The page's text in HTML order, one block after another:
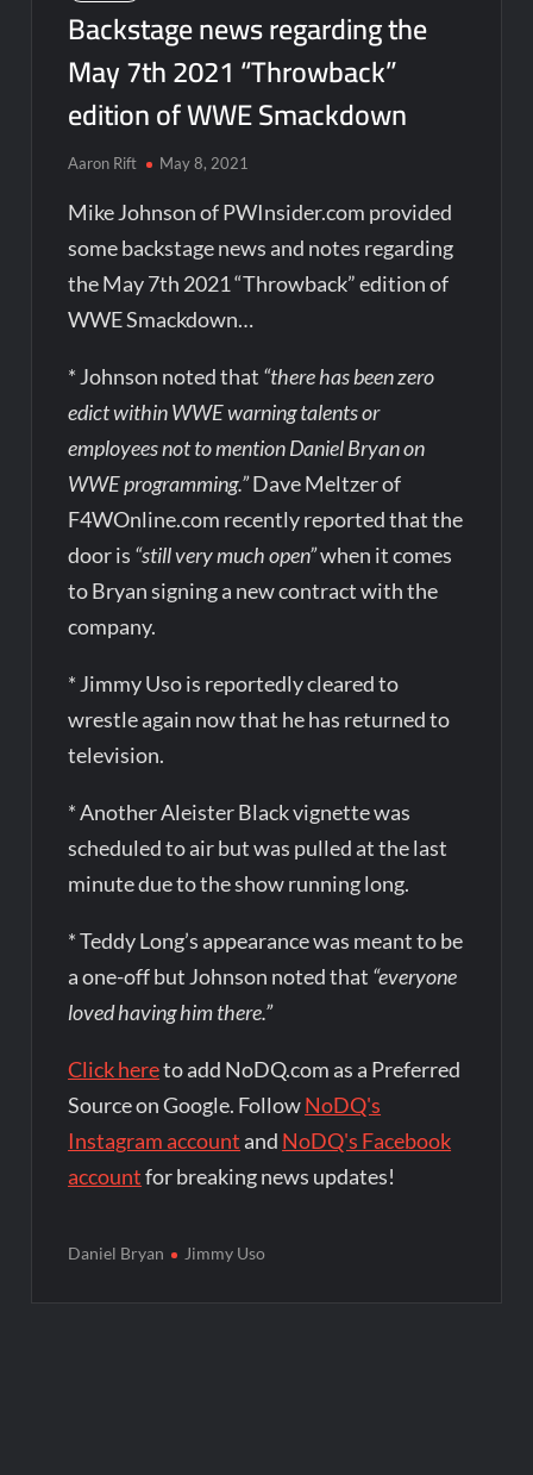
Backstage news regarding the
May 7th 2021 “Throwback”
edition of WWE Smackdown
Aaron Rift May 8, 2021
Mike Johnson of PWInsider.com provided
some backstage news and notes regarding
the May 7th 2021 “Throwback” edition of
WWE Smackdown…
* Johnson noted that “there has been zero
edict within WWE warning talents or
employees not to mention Daniel Bryan on
WWE programming.”Dave Meltzer of
F4WOnline.com recently reported that the
door is “still very much open”when it comes
to Bryan signing a new contract with the
company.
* Jimmy Uso is reportedly cleared to
wrestle again now that he has returned to
television.
* Another Aleister Black vignette was
scheduled to air but was pulled at the last
minute due to the show running long.
* Teddy Long’s appearance was meant to be
a one-off but Johnson noted that “everyone
loved having him there.”
Click hereto add NoDQ.com as a Preferred
Source on Google. FollowNoDQ's
Instagram account and NoDQ's Facebook
accountfor breaking news updates!
Daniel Bryan Jimmy Uso